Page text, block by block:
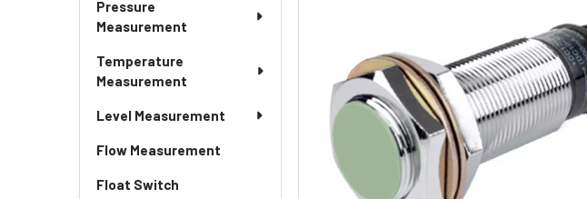
Pressure
Measurement
Temperature
Measurement
Level Measurement
Flow Measurement
Float Switch